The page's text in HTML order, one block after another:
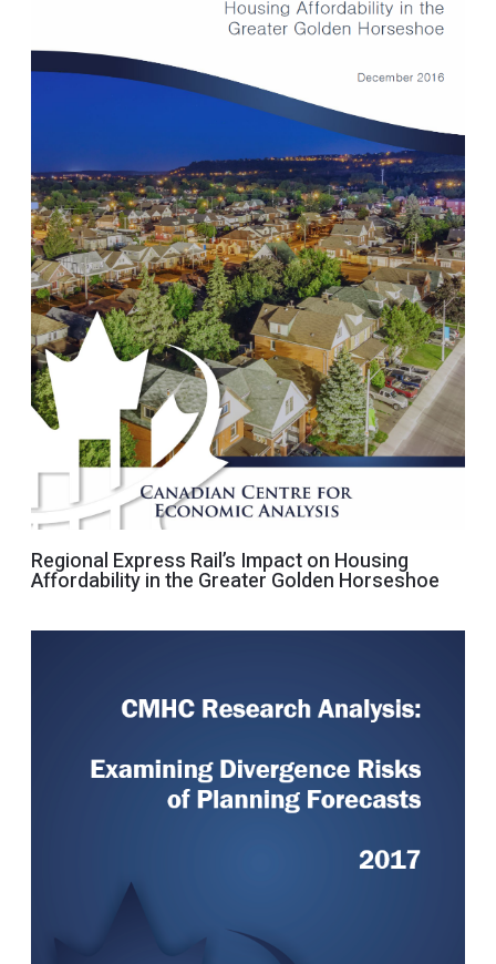
Regional Express Rail’s Impact on Housing
Affordability in the Greater Golden Horseshoe